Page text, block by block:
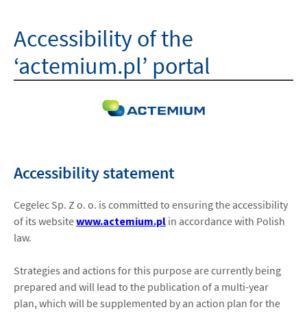
OTHER
HOME
CAREERS
LOCATIONS
CONTACT
Accessibility of the
‘actemium.pl’ portal
Accessibility statement
Cegelec Sp. Z o. o. is committed to ensuring the accessibility
of its websitewww.actemium.pl in accordance with Polish
law.
Strategies and actions for this purpose are currently being
prepared and will lead to the publication of a multi-year
plan, which will be supplemented by an action plan for the